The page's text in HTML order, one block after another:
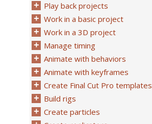
Play back projects
Work in a basic project
Work in a 3D project
Manage timing
Animate with behaviors
Animate with keyframes
Create Final Cut Pro templates
Build rigs
Create particles